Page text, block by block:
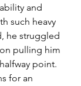
and
such heavy
he struggled
pulling him
point.
for an